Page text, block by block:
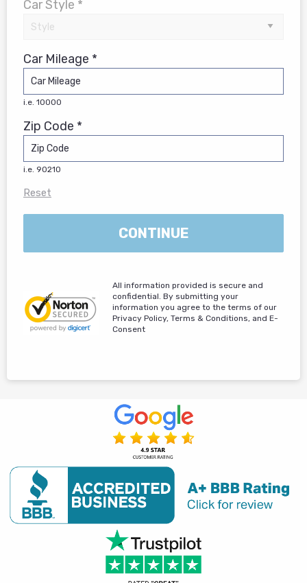
Car Style *
Car Mileage *
i.e. 10000
Zip Code *
i.e. 90210
Reset
CONTINUE
All information provided is secure and
confidential. By submitting your
information you agree to the terms of our
Privacy Policy, Terms & Conditions, and E-
Consent